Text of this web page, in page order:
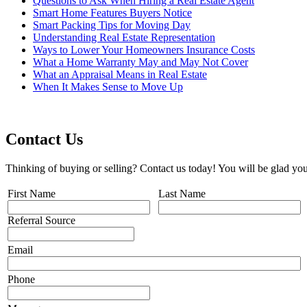
Smart Home Features Buyers Notice
Smart Packing Tips for Moving Day
Understanding Real Estate Representation
Ways to Lower Your Homeowners Insurance Costs
What a Home Warranty May and May Not Cover
What an Appraisal Means in Real Estate
When It Makes Sense to Move Up
Contact Us
Thinking of buying or selling? Contact us today! You will be glad
First Name
Referral Source
Last Name
Email
Phone